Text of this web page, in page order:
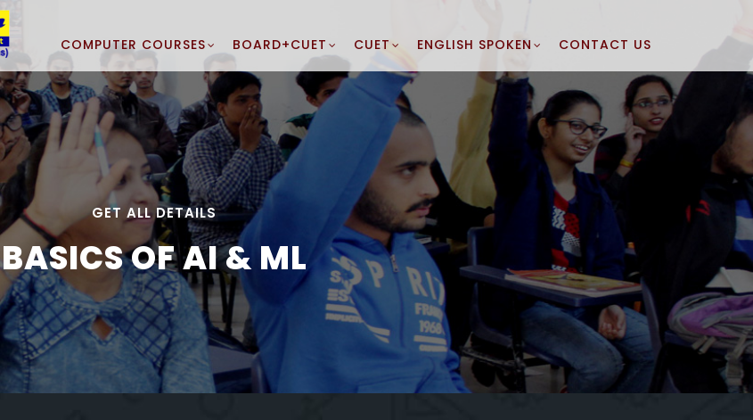
COMPUTER COURSES BOARD+CUET CUET ENGLISH SPOKEN CONTACT US
GET ALL DETAILS
BASICS OF AI & ML